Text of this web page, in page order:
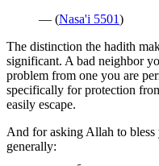
— (Nasa'i 5501)
The distinction the hadith
significant. A bad neighbor
problem from one you are
specifically for protection
easily escape.
And for asking Allah to
generally: